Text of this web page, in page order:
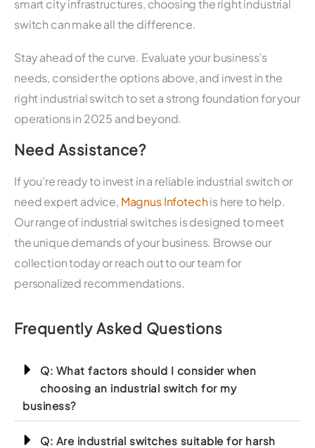
smart city infrastructures, choosing the right industrial
switch can make all the difference.
Stay ahead of the curve. Evaluate your business’s
needs, consider the options above, and invest in the
right industrial switch to set a strong foundation for your
operations in 2025 and beyond.
Need Assistance?
If you’re ready to invest in a reliable industrial switch or
need expert advice, Magnus Infotechis here to help.
Our range of industrial switches is designed to meet
the unique demands of your business. Browse our
collection today or reach out to our team for
personalized recommendations.
Frequently Asked Questions
Q: What factors should I consider when
choosing an industrial switch for my
business?
Q: Are industrial switches suitable for harsh